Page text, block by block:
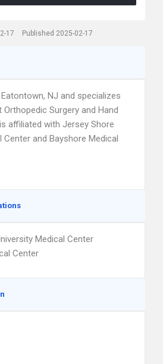
17 Published 2025-02-17
NJ and specializes
Orthopedic Surgery and Hand
affiliated with Jersey Shore
Center and Bayshore Medical
Medical Center
Center